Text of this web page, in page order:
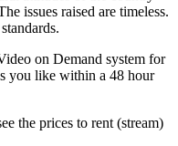
issues raised are timeless.
on Demand system for
you like within a 48 hour
the prices to rent (stream)